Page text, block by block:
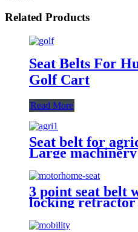
Related Products
Seat Belts For
Golf Cart
Read More
Seat belt for
Large machinery
3 point seat belt
locking
and passenger seat